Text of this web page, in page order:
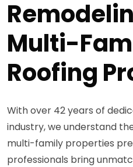
Multi-
Roofing
With over 42 years of
industry, we understand
multi-family properties
professionals bring